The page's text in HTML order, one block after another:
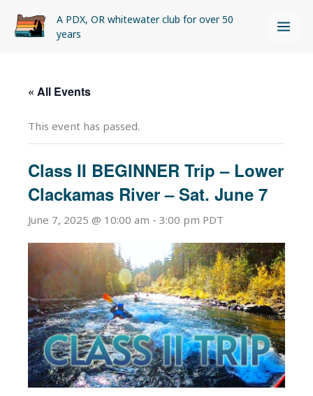
A PDX, OR whitewater club for over 50
years
« All Events
This event has passed.
Class II BEGINNER Trip – Lower
Clackamas River – Sat. June 7
June 7, 2025 @ 10:00 am - 3:00 pm PDT